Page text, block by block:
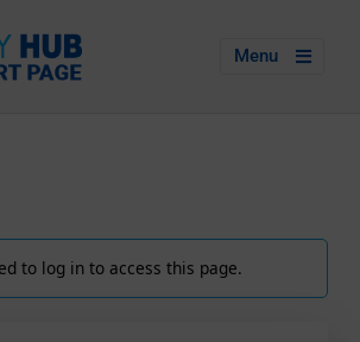
Menu
to log in to access this page.